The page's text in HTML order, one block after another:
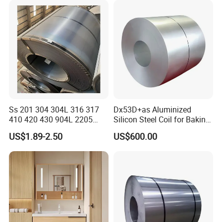
Ss 201 304 304L 316 317
410 420 430 904L 2205
2507 Cold Rolled Stainless
Steel Coil
US$1.89-2.50
Dx53D+as Aluminized
Silicon Steel Coil for Baking
Pans Oven Molds RoHS
Certificate
US$600.00